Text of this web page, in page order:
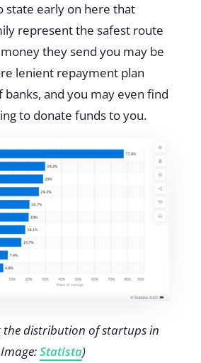
state early on here that
represent the safest route
they send you may be
lenient repayment plan
and you may even find
to donate funds to you.
the distribution of startups in
Statista)